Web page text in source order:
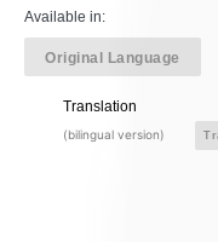
Available in:
Original Language
Translation
(bilingual version)